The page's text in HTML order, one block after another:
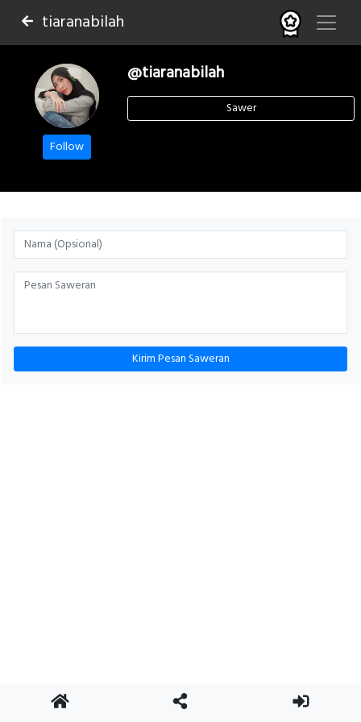
tiaranabilah
Follow
@tiaranabilah
Sawer
Kirim Pesan Saweran